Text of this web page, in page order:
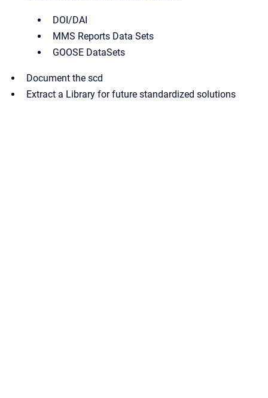
DOI/DAI
MMS Reports Data Sets
GOOSE DataSets
Document the scd
Extract a Library for future standardized solutions